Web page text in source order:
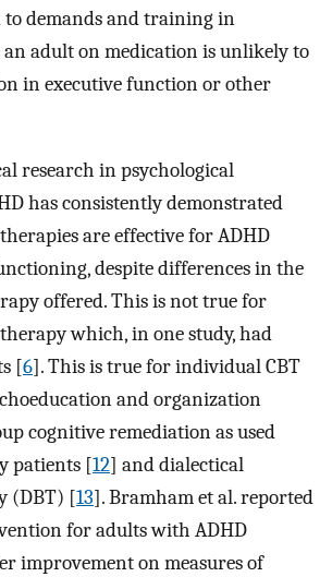
to demands and training in
adult on medication is unlikely to
in executive function or other
research in psychological
has consistently demonstrated
are effective for ADHD
despite differences in the
offered. This is not true for
which, in one study, had
[6]. This is true for individual CBT
and organization
cognitive remediation as used
patients [12] and dialectical
(DBT) [13]. Bramham et al. reported
for adults with ADHD
improvement on measures of